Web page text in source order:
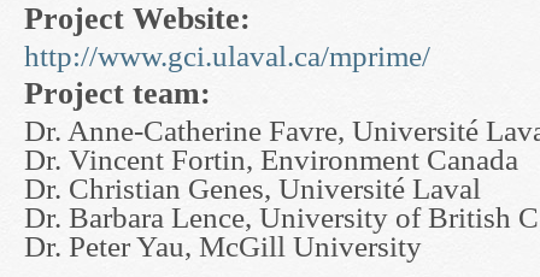
Project Website:
http://www.gci.ulaval.ca/mprime/
Project team:
Dr. Anne-Catherine Favre, Université
Dr. Vincent Fortin, Environment Canada
Dr. Christian Genes, Université Laval
Dr. Barbara Lence, University of British
Dr. Peter Yau, McGill University